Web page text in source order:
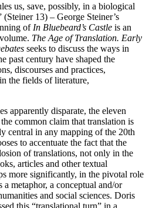
us, save, possibly, in a biological
(Steiner 13) – George Steiner’s
of In Bluebeard’s Castle is an
The Age of Translation. Early
seeks to discuss the ways in
past century have shaped the
discourses and practices,
the fields of literature,
apparently disparate, the eleven
common claim that translation is
central in any mapping of the 20th
to accentuate the fact that the
of translations, not only in the
articles and other textual
more significantly, in the pivotal role
a metaphor, a conceptual and/or
and social sciences. Doris
this “translational turn” in a